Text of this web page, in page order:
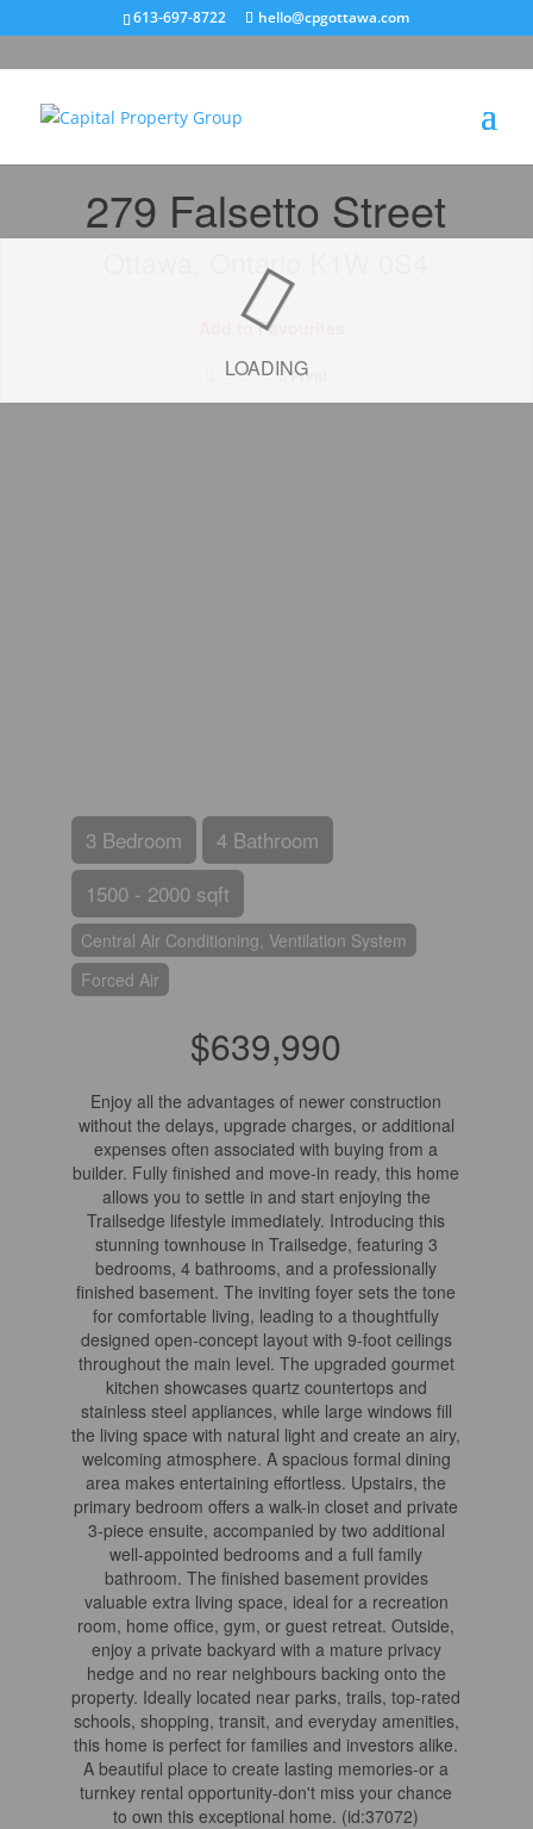
613-697-8722 hello@cpgottawa.com
LOADING
279 Falsetto Street
Ottawa, Ontario K1W 0S4
Add to Favourites
Print!
3 Bedroom
4 Bathroom
1500 - 2000 sqft
Central Air Conditioning, Ventilation System
Forced Air
$639,990
Enjoy all the advantages of newer construction
without the delays, upgrade charges, or additional
expenses often associated with buying from a
builder. Fully finished and move-in ready, this home
allows you to settle in and start enjoying the
Trailsedge lifestyle immediately. Introducing this
stunning townhouse in Trailsedge, featuring 3
bedrooms, 4 bathrooms, and a professionally
finished basement. The inviting foyer sets the tone
for comfortable living, leading to a thoughtfully
designed open-concept layout with 9-foot ceilings
throughout the main level. The upgraded gourmet
kitchen showcases quartz countertops and
stainless steel appliances, while large windows fill
the living space with natural light and create an airy,
welcoming atmosphere. A spacious formal dining
area makes entertaining effortless. Upstairs, the
primary bedroom offers a walk-in closet and private
3-piece ensuite, accompanied by two additional
well-appointed bedrooms and a full family
bathroom. The finished basement provides
valuable extra living space, ideal for a recreation
room, home office, gym, or guest retreat. Outside,
enjoy a private backyard with a mature privacy
hedge and no rear neighbours backing onto the
property. Ideally located near parks, trails, top-rated
schools, shopping, transit, and everyday amenities,
this home is perfect for families and investors alike.
A beautiful place to create lasting memories-or a
turnkey rental opportunity-don't miss your chance
to own this exceptional home. (id:37072)